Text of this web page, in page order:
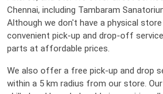
Chennai, including Tambaram
Although we don't have a physical store
convenient pick-up and drop-off
parts at affordable prices.
We also offer a free pick-up and drop
within a 5 km radius from our store.